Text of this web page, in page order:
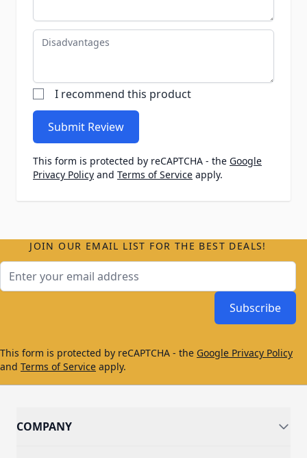
Disadvantages
I recommend this product
Submit Review
This form is protected by reCAPTCHA - the Google
Privacy Policy and Terms of Service apply.
JOIN OUR EMAIL LIST FOR THE BEST DEALS!
Subscribe
This form is protected by reCAPTCHA - the Google Privacy Policy
and Terms of Service apply.
COMPANY